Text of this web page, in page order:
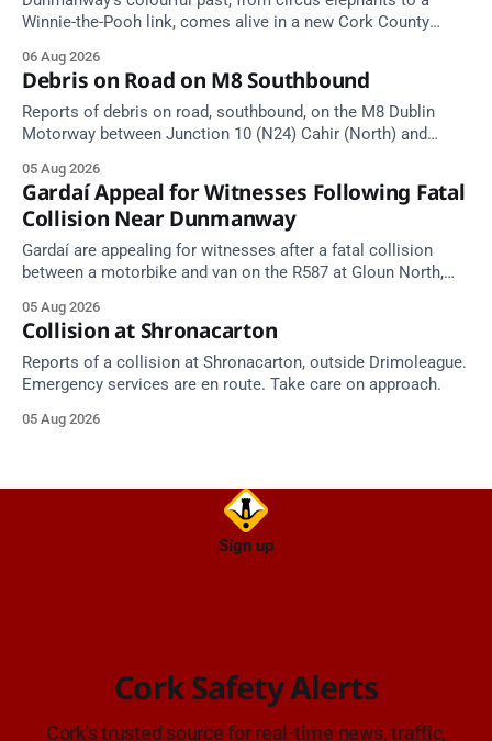
Winnie-the-Pooh link, comes alive in a new Cork County
06 Aug 2026
Debris on Road on M8 Southbound
Reports of debris on road, southbound, on the M8 Dublin
Motorway between Junction 10 (N24) Cahir (North) and
area) between Junction 10 Cahir North and Junction 11 Cahir
South. Take care on approach. Source: TII Traffic Alerts, 5
August at
05 Aug 2026
Gardaí Appeal for Witnesses Following Fatal
Collision Near Dunmanway
Gardaí are appealing for witnesses after a fatal collision
between a motorbike and van on the R587 at Gloun North,
05 Aug 2026
Collision at Shronacarton
Reports of a collision at Shronacarton, outside Drimoleague.
Emergency services are en route. Take care on approach.
05 Aug 2026
Sign up
Cork Safety Alerts
Cork's trusted source for real-time news, traffic,